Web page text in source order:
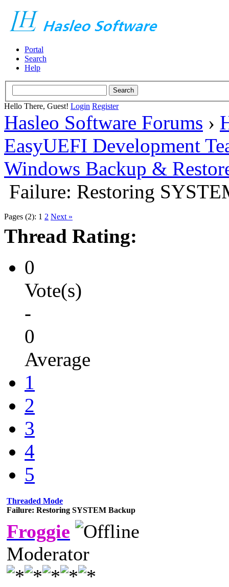
Portal
Search
Help
Hello There, Guest! Login Register
Hasleo Software Forums ›
EasyUEFI Development
Windows Backup &
Failure: Restoring
Pages (2): 1 2 Next »
Thread Rating:
0
Vote(s)
-
0
Average
1
2
3
4
5
Threaded Mode
Failure: Restoring SYSTEM Backup
Froggie
Moderator